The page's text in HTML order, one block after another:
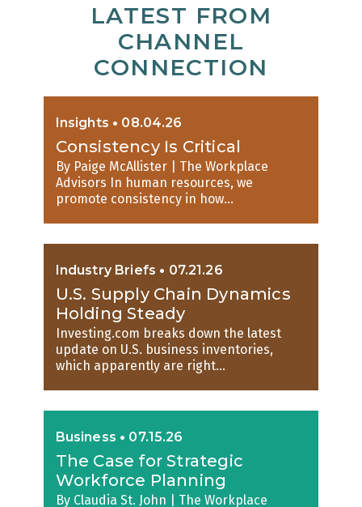
LATEST FROM
CHANNEL
CONNECTION
Insights • 08.04.26
Consistency Is Critical
By Paige McAllister | The Workplace
Advisors In human resources, we
promote consistency in how...
Industry Briefs • 07.21.26
U.S. Supply Chain Dynamics
Holding Steady
Investing.com breaks down the latest
update on U.S. business inventories,
which apparently are right...
Business • 07.15.26
The Case for Strategic
Workforce Planning
By Claudia St. John | The Workplace